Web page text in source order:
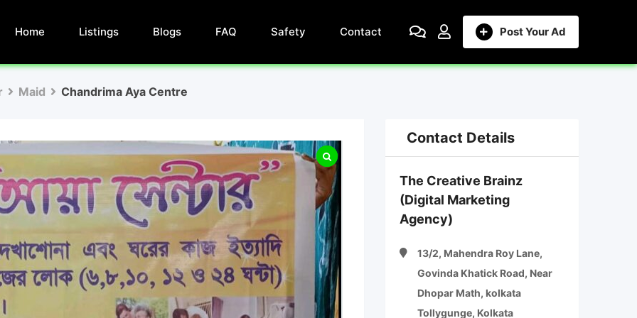
Post Your Ad
Home Listings Blogs FAQ Safety Contact
Maid Chandrima Aya Centre
Contact Details
The Creative Brainz
(Digital Marketing
Agency)
13/2, Mahendra Roy Lane,
Govinda Khatick Road, Near
Dhopar Math, kolkata
Tollygunge, Kolkata